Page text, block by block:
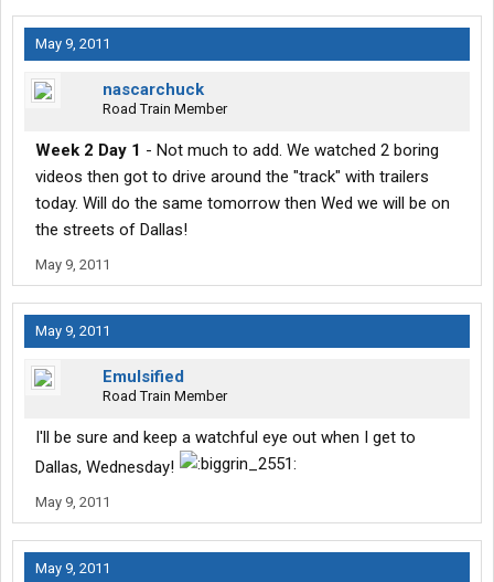
May 9, 2011
nascarchuck
Road Train Member
Week 2 Day 1 - Not much to add. We watched 2 boring
videos then got to drive around the "track" with trailers
today. Will do the same tomorrow then Wed we will be on
the streets of Dallas!
May 9, 2011
May 9, 2011
Emulsified
Road Train Member
I'll be sure and keep a watchful eye out when I get to
Dallas, Wednesday!
May 9, 2011
May 9, 2011